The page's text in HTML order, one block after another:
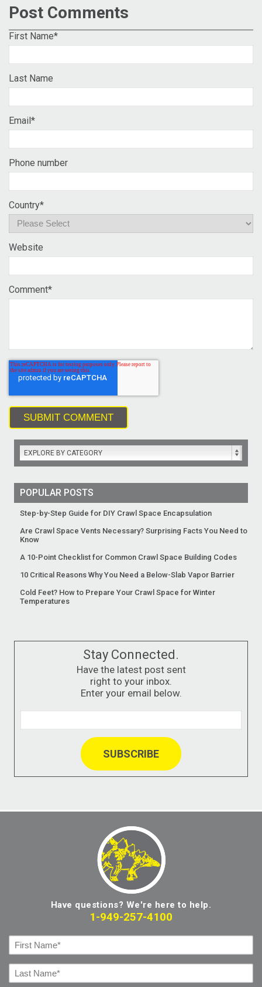
Post Comments
First Name*
Last Name
Email*
Phone number
Country*
Website
Comment*
EXPLORE BY CATEGORY
POPULAR POSTS
Step-by-Step Guide for DIY Crawl Space Encapsulation
Are Crawl Space Vents Necessary? Surprising Facts You Need to
Know
A 10-Point Checklist for Common Crawl Space Building Codes
10 Critical Reasons Why You Need a Below-Slab Vapor Barrier
Cold Feet? How to Prepare Your Crawl Space for Winter
Temperatures
Stay Connected.
Have the latest post sent
right to your inbox.
Enter your email below.
Have questions? We're here to help.
1-949-257-4100